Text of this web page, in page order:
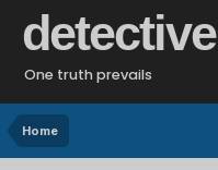
detective
One truth prevails
Home